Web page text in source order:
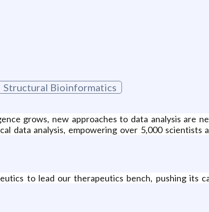
Structural Bioinformatics
grows, new approaches to data analysis are
data analysis, empowering over 5,000 scientists
to lead our therapeutics bench, pushing its